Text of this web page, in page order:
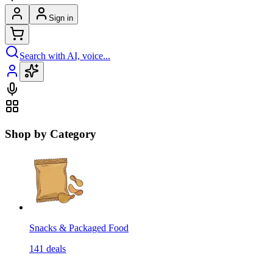
Sign in
Search with AI, voice...
Shop by Category
Snacks & Packaged Food
141 deals